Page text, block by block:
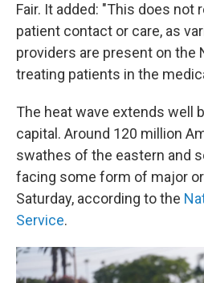
Fair. It added: "This does
patient contact or care, as
providers are present on the
treating patients in the
The heat wave extends well
capital. Around 120 million
swathes of the eastern and
facing some form of major
Saturday, according to the
Service.